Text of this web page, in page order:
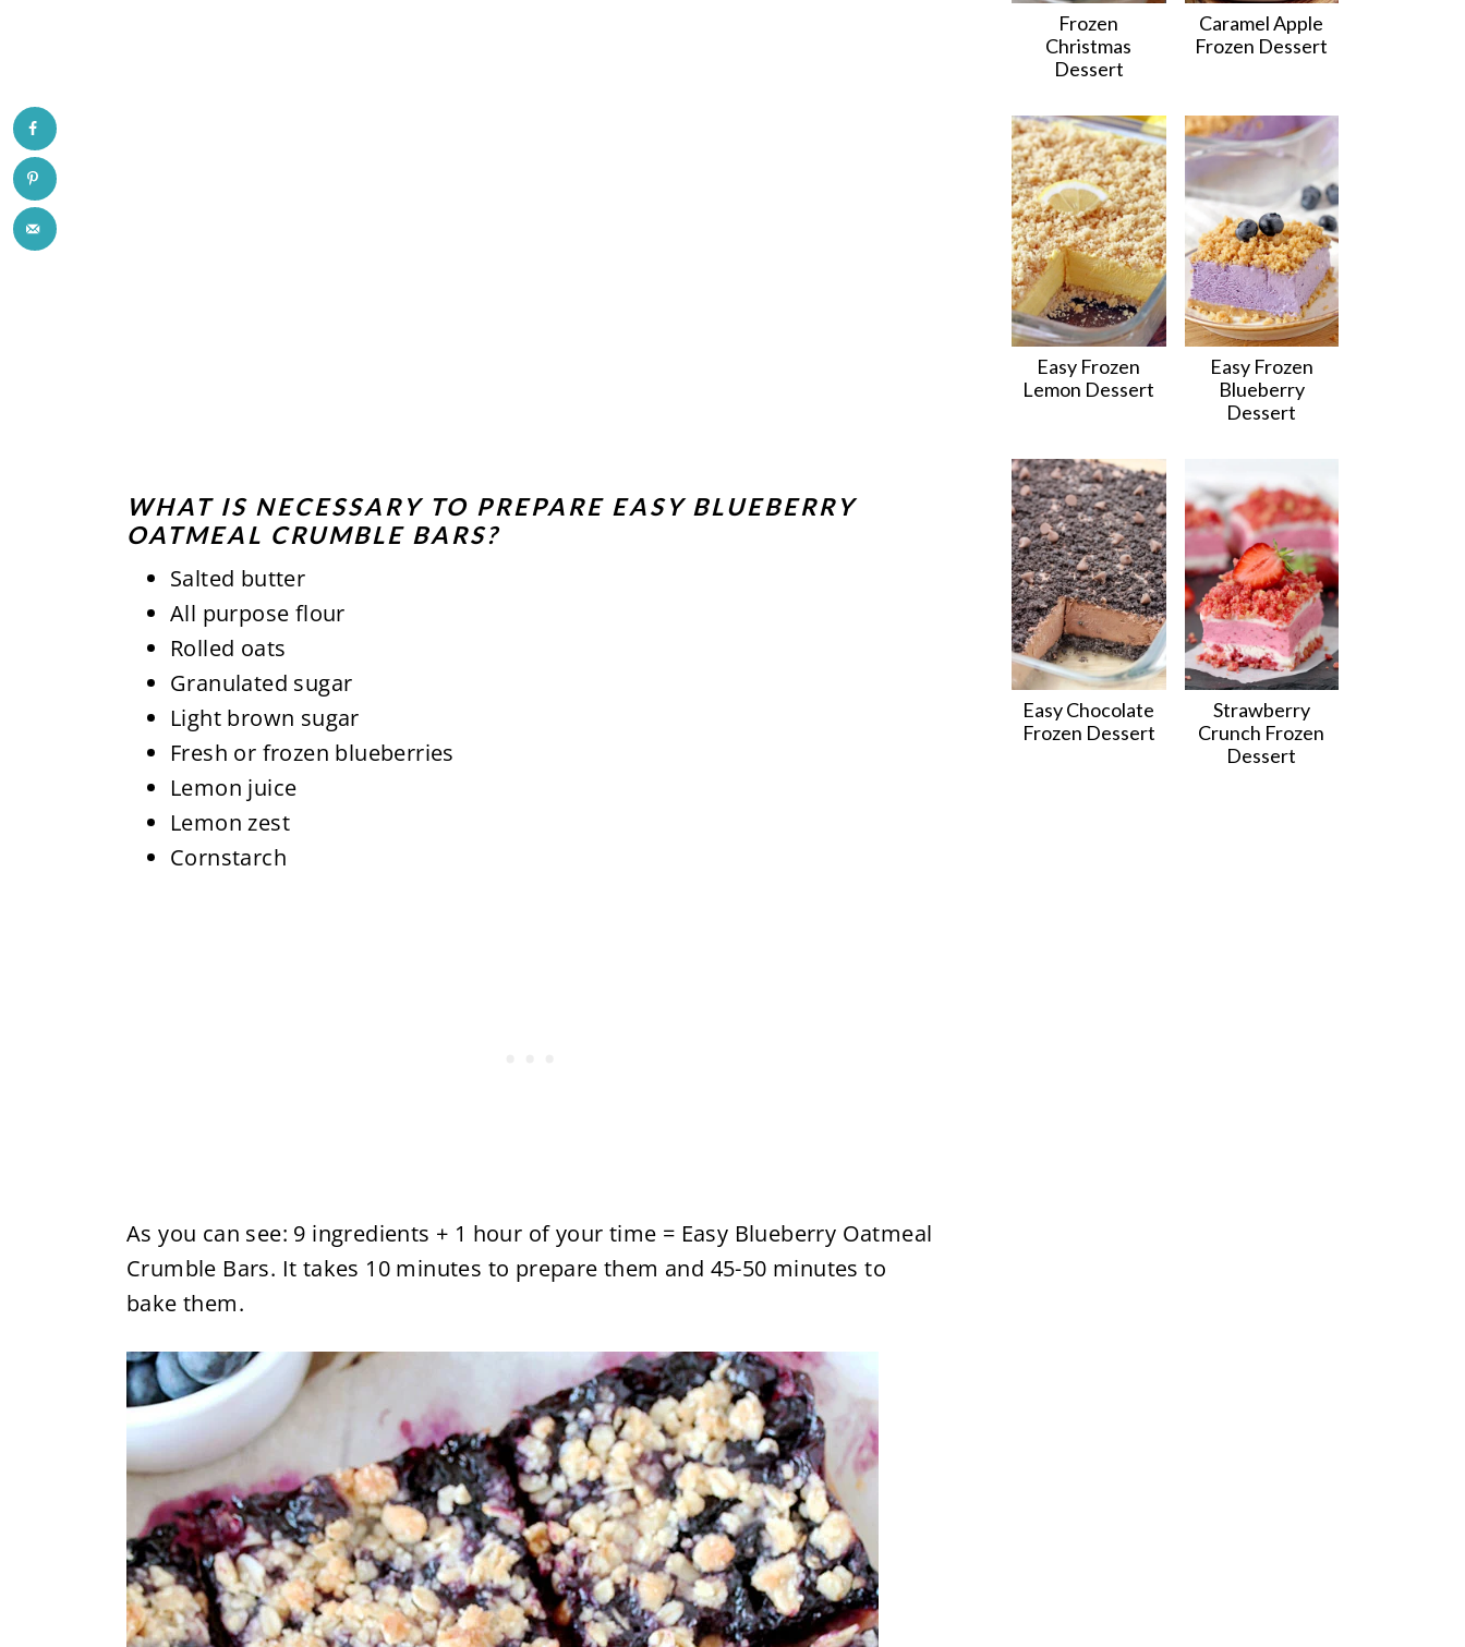
WHAT IS NECESSARY TO PREPARE EASY BLUEBERRY
OATMEAL CRUMBLE BARS?
Salted butter
All purpose flour
Rolled oats
Granulated sugar
Light brown sugar
Fresh or frozen blueberries
Lemon juice
Lemon zest
Cornstarch
As you can see: 9 ingredients + 1 hour of your time = Easy Blueberry Oatmeal
Crumble Bars. It takes 10 minutes to prepare them and 45-50 minutes to
bake them.
Frozen
Christmas
Dessert
Caramel Apple
Frozen Dessert
Easy Frozen
Lemon Dessert
Easy Frozen
Blueberry
Dessert
Easy Chocolate
Frozen Dessert
Strawberry
Crunch Frozen
Dessert